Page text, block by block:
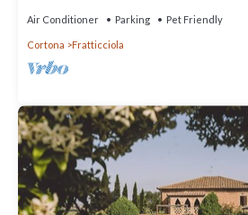
countryside, with Free WI-FI.
Air Conditioner Parking Pet Friendly
Cortona Fratticciola